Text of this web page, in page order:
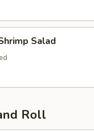
Salad
Roll